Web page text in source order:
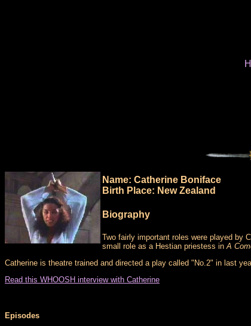
Name: Catherine Boniface
Birth Place: New Zealand
Biography
Two fairly important roles were played by
small role as a Hestian priestess in A
Catherine is theatre trained and directed a play called "No.2" in last
Read this WHOOSH interview with Catherine
Episodes